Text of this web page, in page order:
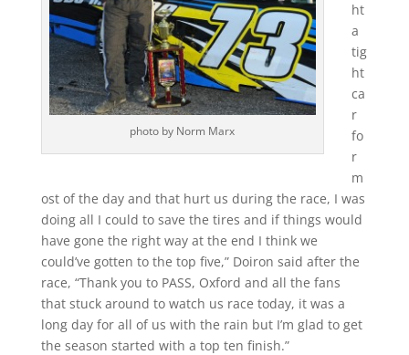
photo by Norm Marx
ht
a
tig
ht
ca
r
fo
r
m
ost of the day and that hurt us during the race, I was
doing all I could to save the tires and if things would
have gone the right way at the end I think we
could’ve gotten to the top five,” Doiron said after the
race, “Thank you to PASS, Oxford and all the fans
that stuck around to watch us race today, it was a
long day for all of us with the rain but I’m glad to get
the season started with a top ten finish.”